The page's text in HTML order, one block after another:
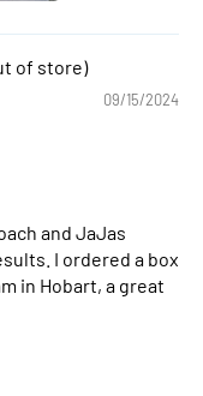
09/15/2024
and JaJas
I ordered a box
in Hobart, a great